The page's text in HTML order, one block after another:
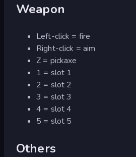
Weapon
Left-click = fire
Right-click = aim
Z = pickaxe
1 = slot 1
2 = slot 2
3 = slot 3
4 = slot 4
5 = slot 5
Others